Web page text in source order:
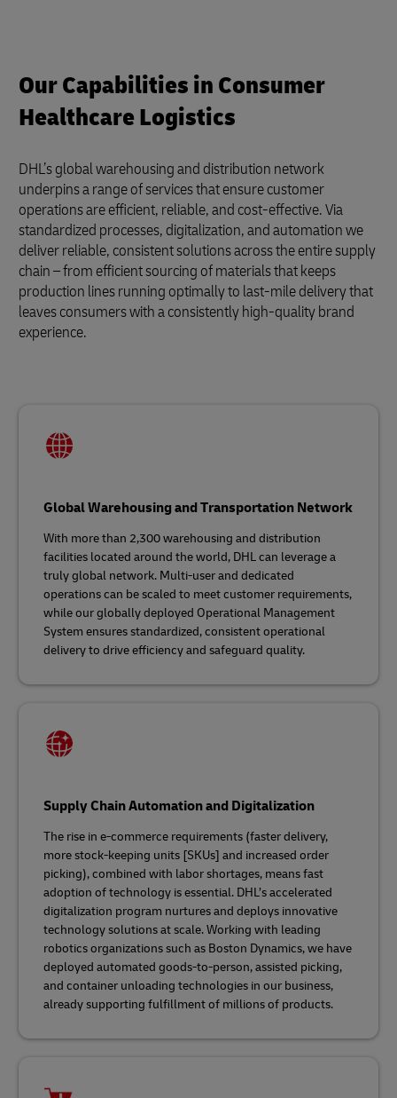
Our Capabilities in Consumer
Healthcare Logistics
DHL’s global warehousing and distribution network
underpins a range of services that ensure customer
operations are efficient, reliable, and cost-effective. Via
standardized processes, digitalization, and automation we
deliver reliable, consistent solutions across the entire supply
chain – from efficient sourcing of materials that keeps
production lines running optimally to last-mile delivery that
leaves consumers with a consistently high-quality brand
experience.
Global Warehousing and Transportation Network
With more than 2,300 warehousing and distribution
facilities located around the world, DHL can leverage a
truly global network. Multi-user and dedicated
operations can be scaled to meet customer requirements,
while our globally deployed Operational Management
System ensures standardized, consistent operational
delivery to drive efficiency and safeguard quality.
Supply Chain Automation and Digitalization
The rise in e-commerce requirements (faster delivery,
more stock-keeping units [SKUs] and increased order
picking), combined with labor shortages, means fast
adoption of technology is essential. DHL’s accelerated
digitalization program nurtures and deploys innovative
technology solutions at scale. Working with leading
robotics organizations such as Boston Dynamics, we have
deployed automated goods-to-person, assisted picking,
and container unloading technologies in our business,
already supporting fulfillment of millions of products.